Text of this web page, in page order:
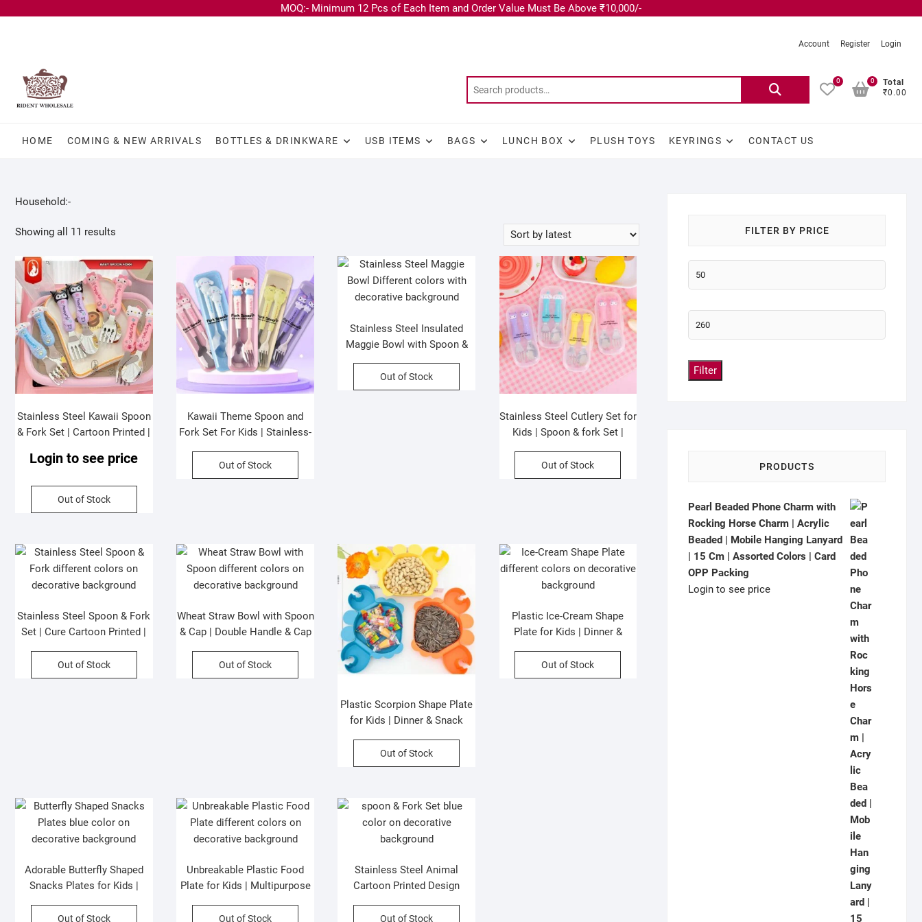
MOQ:- Minimum 12 Pcs of Each Item and Order Value Must Be Above ₹10,000/-
Account Register Login
0
Total
₹0.00
0
HOME COMING & NEW ARRIVALS BOTTLES & DRINKWARE USB ITEMS BAGS LUNCH BOX PLUSH TOYS KEYRINGS CONTACT US
Household:-
Showing all 11 results
Stainless Steel Kawaii Spoon
& Fork Set | Cartoon Printed |
Pcs Set | Assorted Colors |
Login to see price
Out of Stock
Kawaii Theme Spoon and
Fork Set For Kids | Stainless-
Colors & Design| Box Packing
Out of Stock
Stainless Steel Insulated
Maggie Bowl with Spoon &
Portable & Leakproof |
Assorted Colors | Box
Out of Stock
Stainless Steel Cutlery Set for
Kids | Spoon & fork Set |
Box Packing
Out of Stock
Stainless Steel Spoon & Fork
Set | Cure Cartoon Printed |
Packing
Out of Stock
Wheat Straw Bowl with Spoon
& Cap | Double Handle & Cap
Printed | 84x38x66 Cm |
Assorted Colors | Box
Out of Stock
Plastic Scorpion Shape Plate
for Kids | Dinner & Snack
Colors | OPP Packing
Out of Stock
Plastic Ice-Cream Shape
Plate for Kids | Dinner &
Assorted Colors | OPP
Packing
Out of Stock
Adorable Butterfly Shaped
Snacks Plates for Kids |
Assorted Colors | P.P Packing
Out of Stock
Unbreakable Plastic Food
Plate for Kids | Multipurpose
& Shapes | OPP Packing
Out of Stock
Stainless Steel Animal
Cartoon Printed Design
2Psc Set | Assorted Colors &
Out of Stock
FILTER BY PRICE
Filter
PRODUCTS
Pearl Beaded Phone Charm with
Rocking Horse Charm | Acrylic
Beaded | Mobile Hanging Lanyard
| 15 Cm | Assorted Colors | Card
OPP Packing
Login to see price